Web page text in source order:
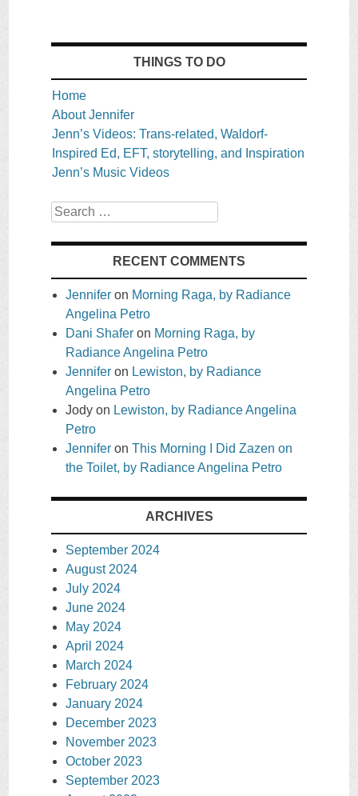
THINGS TO DO
Home
About Jennifer
Jenn’s Videos: Trans-related, Waldorf-
Inspired Ed, EFT, storytelling, and Inspiration
Jenn’s Music Videos
Search
RECENT COMMENTS
Jennifer on Morning Raga, by Radiance
Angelina Petro
Dani Shafer on Morning Raga, by
Radiance Angelina Petro
Jennifer on Lewiston, by Radiance
Angelina Petro
Jody on Lewiston, by Radiance Angelina
Petro
Jennifer on This Morning I Did Zazen on
the Toilet, by Radiance Angelina Petro
ARCHIVES
September 2024
August 2024
July 2024
June 2024
May 2024
April 2024
March 2024
February 2024
January 2024
December 2023
November 2023
October 2023
September 2023